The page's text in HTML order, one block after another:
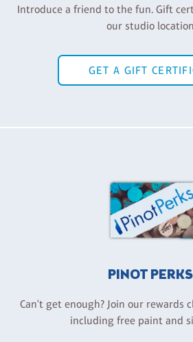
Introduce a friend to the fun. Gift
our studio
GET A GIFT
PINOT
Can't get enough? Join our rewards
including free paint and